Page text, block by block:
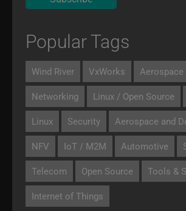
Popular Tags
Wind River VxWorks Aerospace
Networking Linux / Open Source
Linux Security Aerospace and
NFV IoT / M2M Automotive
Telecom Open Source Tools &
Internet of Things